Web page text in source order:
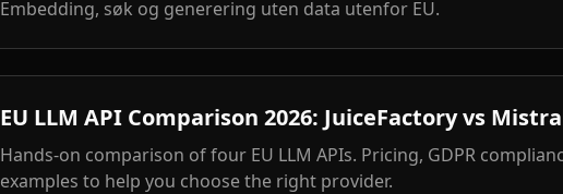
Embedding, søk og generering uten data utenfor EU.
EU LLM API Comparison 2026: JuiceFactory vs
Hands-on comparison of four EU LLM APIs. Pricing, GDPR
examples to help you choose the right provider.